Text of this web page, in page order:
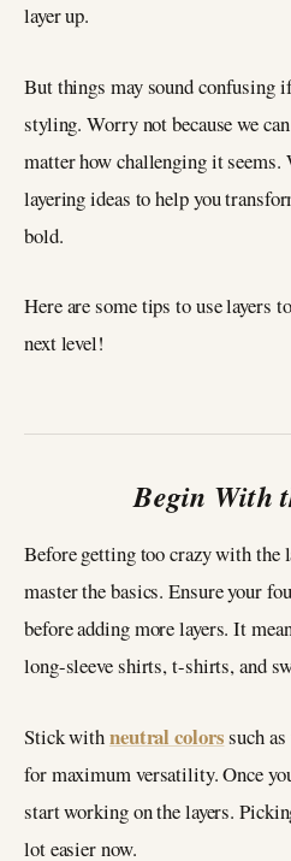
layer up.
But things may sound confusing
styling. Worry not because we
matter how challenging it seems.
layering ideas to help you
bold.
Here are some tips to use layers
next level!
Begin With
Before getting too crazy with the
master the basics. Ensure your
before adding more layers. It
long-sleeve shirts, t-shirts, and
Stick withneutral colorssuch
for maximum versatility. Once
start working on the layers.
lot easier now.